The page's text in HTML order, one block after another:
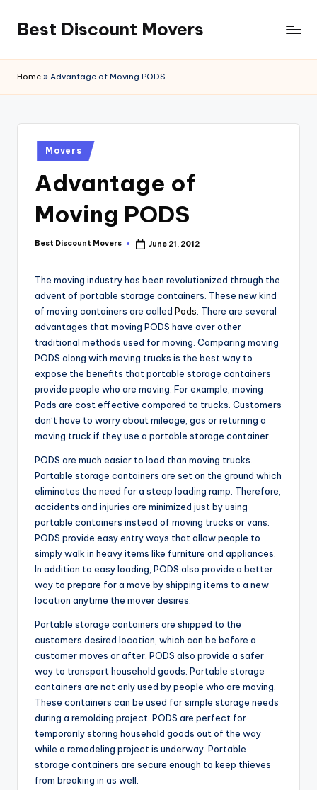
content
Best Discount Movers
Movers
Home » Advantage of Moving PODS
Posted
in
Movers
Advantage of
Moving PODS
Posted
Best Discount Movers June 21, 2012
The moving industry has been revolutionized through the
advent of portable storage containers. These new kind
of moving containers are called Pods . There are several
advantages that moving PODS have over other
traditional methods used for moving. Comparing moving
PODS along with moving trucks is the best way to
expose the benefits that portable storage containers
provide people who are moving. For example, moving
Pods are cost effective compared to trucks. Customers
don’t have to worry about mileage, gas or returning a
moving truck if they use a portable storage container.
PODS are much easier to load than moving trucks.
Portable storage containers are set on the ground which
eliminates the need for a steep loading ramp. Therefore,
accidents and injuries are minimized just by using
portable containers instead of moving trucks or vans.
PODS provide easy entry ways that allow people to
simply walk in heavy items like furniture and appliances.
In addition to easy loading, PODS also provide a better
way to prepare for a move by shipping items to a new
location anytime the mover desires.
Portable storage containers are shipped to the
customers desired location, which can be before a
customer moves or after. PODS also provide a safer
way to transport household goods. Portable storage
containers are not only used by people who are moving.
These containers can be used for simple storage needs
during a remolding project. PODS are perfect for
temporarily storing household goods out of the way
while a remodeling project is underway. Portable
storage containers are secure enough to keep thieves
from breaking in as well.